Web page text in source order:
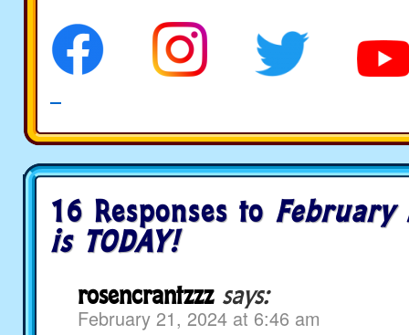
16 Responses to February
is TODAY!
rosencrantzzz says:
February 21, 2024 at 6:46 am